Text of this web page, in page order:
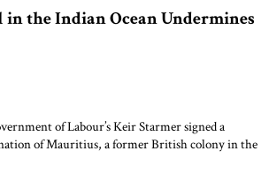
in the Indian Ocean Undermines
of Labour’s Keir Starmer signed a
of Mauritius, a former British colony in the